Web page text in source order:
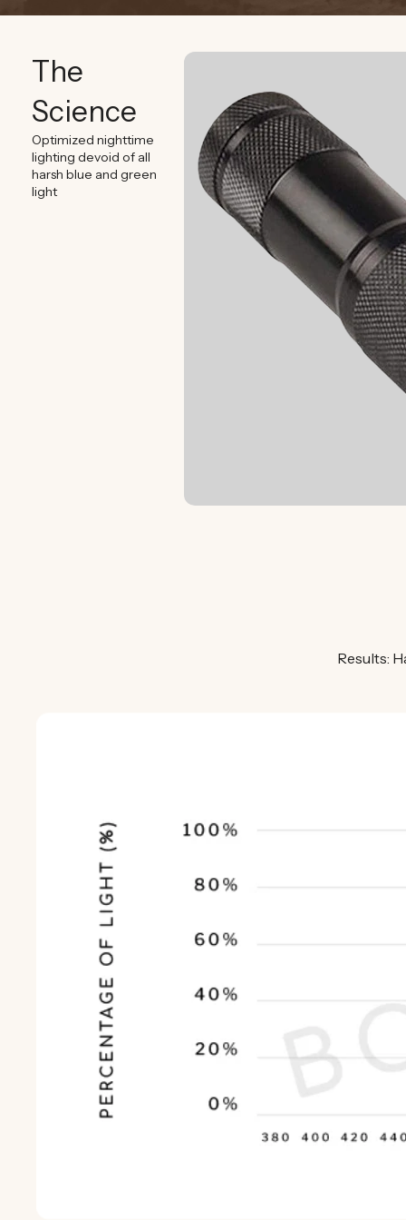
The
Science
Optimized nighttime
lighting devoid of all
harsh blue and green
light
Results: